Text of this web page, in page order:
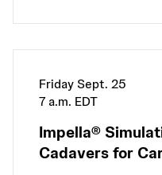
Friday Sept. 25
7 a.m. EDT
Impella®
Cadavers for